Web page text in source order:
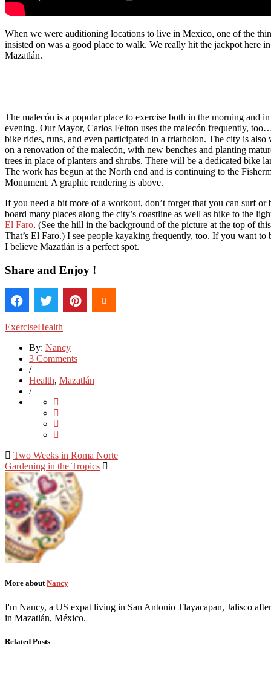
When we were auditioning locations to live in Mexico, one of the
insisted on was a good place to walk. We really hit the jackpot here in
Mazatlán.
The malecón is a popular place to exercise both in the morning and
evening. Our Mayor, Carlos Felton uses the malecón frequently,
bike rides, runs, and even participated in a triatholon. The city is also
on a renovation of the malecón, with new benches and planting
trees in place of planters and shrubs. There will be a dedicated bike
The work has begun at the North end and is continuing to the
Monument. A graphic rendering is above.
If you need a bit more of a workout, don’t forget that you can surf or
board many places along the city’s coastline as well as hike to the
El Faro. (See the hill in the background of the picture at the top of
That’s El Faro.) I see people kayaking frequently, too. If you want to
I believe Mazatlán is a perfect spot.
Share and Enjoy !
ExerciseHealth
By: Nancy
3 Comments
/
Health, Mazatlán
/
Two Weeks in Roma Norte
Gardening in the Tropics
More aboutNancy
I'm Nancy, a US expat living in San Antonio Tlayacapan, Jalisco
in Mazatlán, México.
Related Posts